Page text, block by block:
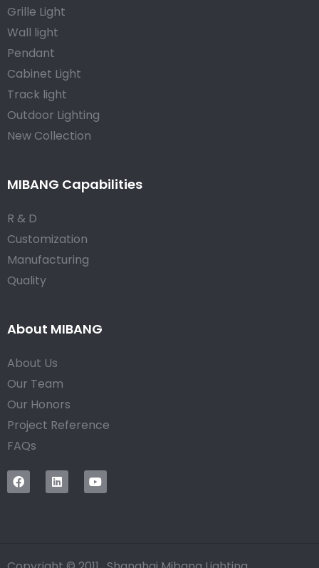
Grille Light
Wall light
Pendant
Cabinet Light
Track light
Outdoor Lighting
New Collection
MIBANG Capabilities
R & D
Customization
Manufacturing
Quality
About MIBANG
About Us
Our Team
Our Honors
Project Reference
FAQs